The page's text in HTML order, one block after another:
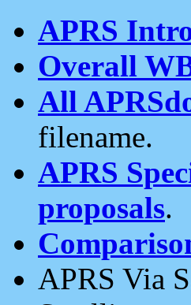
APRS
Overall
All
filename.
APRS
proposals.
APRS Via